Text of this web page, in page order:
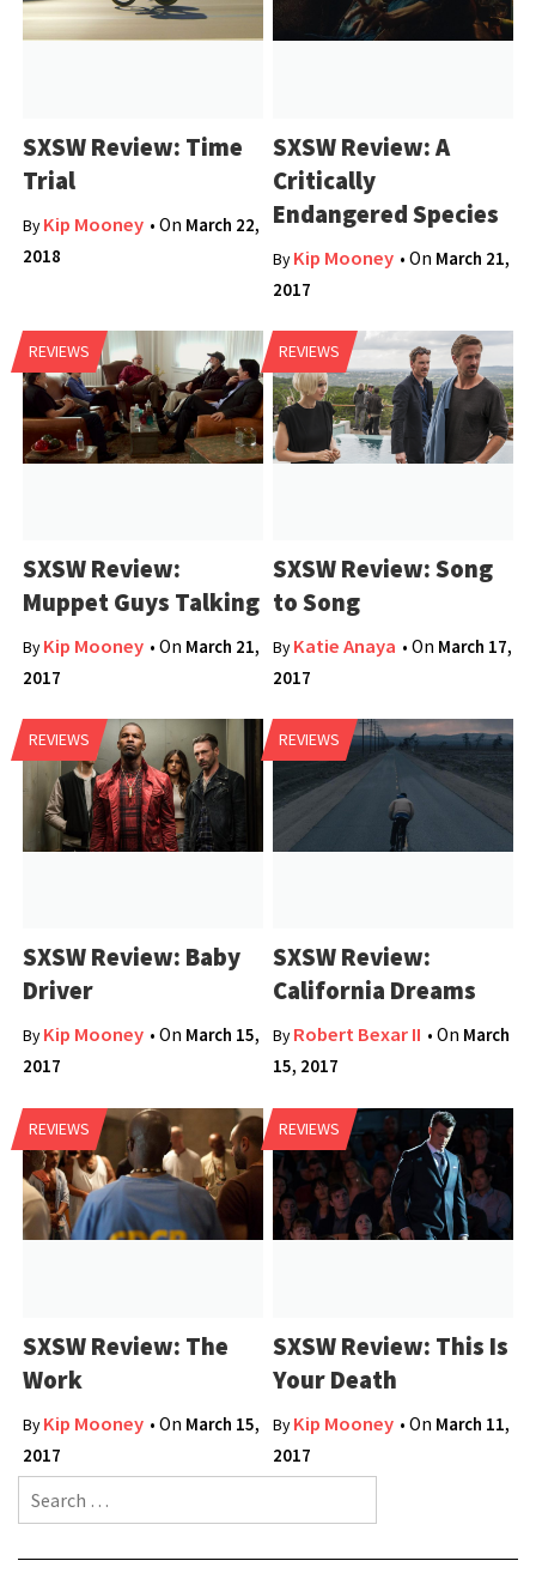
SXSW Review: Time
Trial
ByKip Mooney • On March 22,
2018
SXSW Review: A
Critically
Endangered Species
ByKip Mooney • On March 21,
2017
REVIEWS
SXSW Review:
Muppet Guys Talking
ByKip Mooney • On March 21,
2017
REVIEWS
SXSW Review: Song
to Song
ByKatie Anaya • On March 17,
2017
REVIEWS
SXSW Review: Baby
Driver
ByKip Mooney • On March 15,
2017
REVIEWS
SXSW Review:
California Dreams
ByRobert Bexar II • On March
15, 2017
REVIEWS
SXSW Review: The
Work
ByKip Mooney • On March 15,
2017
REVIEWS
SXSW Review: This Is
Your Death
ByKip Mooney • On March 11,
2017
Search for: